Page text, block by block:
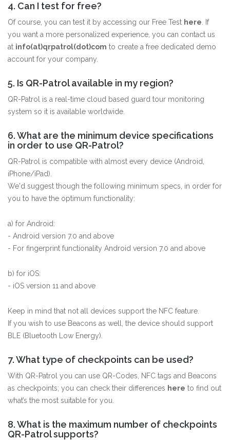
4. Can I test for free?
Of course, you can test it by accessing our Free Test here . If
you want a more personalized experience, you can contact us
at info(at)qrpatrol(dot)com to create a free dedicated demo
account for your company.
5. Is QR-Patrol available in my region?
QR-Patrol is a real-time cloud based guard tour monitoring
system so it is available worldwide.
6. What are the minimum device specifications
in order to use QR-Patrol?
QR-Patrol is compatible with almost every device (Android,
iPhone/iPad).
We'd suggest though the following minimum specs, in order for
you to have the optimum functionality:
a) for Android:
- Android version 7.0 and above
- For fingerprint functionality Android version 7.0 and above
b) for iOS:
- iOS version 11 and above
Keep in mind that not all devices support the NFC feature.
If you wish to use Beacons as well, the device should support
BLE (Bluetooth Low Energy).
7. What type of checkpoints can be used?
With QR-Patrol you can use QR-Codes, NFC tags and Beacons
as checkpoints; you can check their differences here to find out
what’s the most suitable for you.
8. What is the maximum number of checkpoints
QR-Patrol supports?